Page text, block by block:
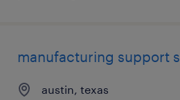
manufacturing support
austin, texas